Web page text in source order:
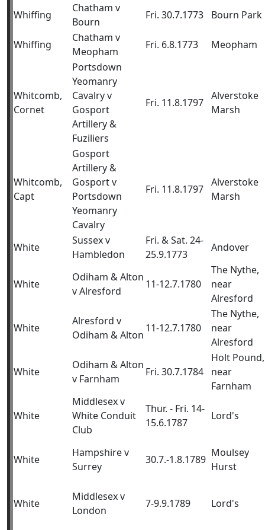
Whiffing
Chatham v
Bourn
Fri. 30.7.1773 Bourn Park
Whiffing
Chatham v
Meopham
Fri. 6.8.1773 Meopham
Whitcomb,
Cornet
Portsdown
Yeomanry
Cavalry v
Gosport
Artillery &
Fuziliers
Fri. 11.8.1797
Alverstoke
Marsh
Whitcomb,
Capt
Gosport
Artillery &
Gosport v
Portsdown
Yeomanry
Cavalry
Fri. 11.8.1797
Alverstoke
Marsh
White
Sussex v
Hambledon
Fri. & Sat. 24-
25.9.1773
Andover
White
Odiham & Alton
v Alresford
11-12.7.1780
The Nythe,
near
Alresford
White
Alresford v
Odiham & Alton
11-12.7.1780
The Nythe,
near
Alresford
White
Odiham & Alton
v Farnham
Fri. 30.7.1784
Holt Pound,
near
Farnham
White
Middlesex v
White Conduit
Club
Thur. - Fri. 14-
15.6.1787
Lord's
White
Hampshire v
Surrey
30.7.-1.8.1789
Moulsey
Hurst
White
Middlesex v
London
7-9.9.1789 Lord's